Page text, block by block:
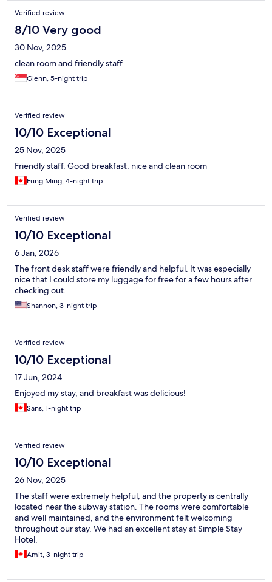
Verified review
8/10 Very good
30 Nov, 2025
clean room and friendly staff
Glenn, 5-night trip
Verified review
10/10 Exceptional
25 Nov, 2025
Friendly staff. Good breakfast, nice and clean room
Fung Ming, 4-night trip
Verified review
10/10 Exceptional
6 Jan, 2026
The front desk staff were friendly and helpful. It was especially
nice that I could store my luggage for free for a few hours after
checking out.
Shannon, 3-night trip
Verified review
10/10 Exceptional
17 Jun, 2024
Enjoyed my stay, and breakfast was delicious!
Sans, 1-night trip
Verified review
10/10 Exceptional
26 Nov, 2025
The staff were extremely helpful, and the property is centrally
located near the subway station. The rooms were comfortable
and well maintained, and the environment felt welcoming
throughout our stay. We had an excellent stay at Simple Stay
Hotel.
Amit, 3-night trip